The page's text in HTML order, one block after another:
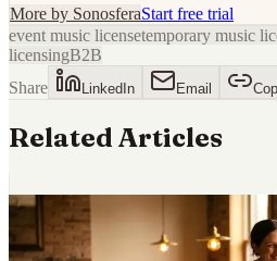
More by SonosferaStart free trial
event music licensetemporary music
licensingB2B
Share
LinkedIn Email
Related Articles